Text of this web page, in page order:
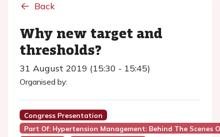
Back
Why new target and
thresholds?
31 August 2019 (15:30 - 15:45)
Organised by:
Congress Presentation
Part Of: Hypertension Management: Behind The Scenes